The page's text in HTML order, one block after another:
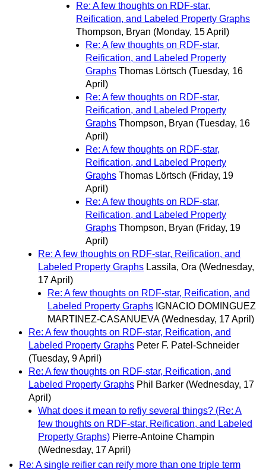
Re: A few thoughts on RDF-star,
Reification, and Labeled Property Graphs
Thompson, Bryan (Monday, 15 April)
Re: A few thoughts on RDF-star,
Reification, and Labeled Property
Graphs Thomas Lörtsch (Tuesday, 16
April)
Re: A few thoughts on RDF-star,
Reification, and Labeled Property
Graphs Thompson, Bryan (Tuesday, 16
April)
Re: A few thoughts on RDF-star,
Reification, and Labeled Property
Graphs Thomas Lörtsch (Friday, 19
April)
Re: A few thoughts on RDF-star,
Reification, and Labeled Property
Graphs Thompson, Bryan (Friday, 19
April)
Re: A few thoughts on RDF-star, Reification, and
Labeled Property Graphs Lassila, Ora (Wednesday,
17 April)
Re: A few thoughts on RDF-star, Reification, and
Labeled Property Graphs IGNACIO DOMINGUEZ
MARTINEZ-CASANUEVA (Wednesday, 17 April)
Re: A few thoughts on RDF-star, Reification, and
Labeled Property Graphs Peter F. Patel-Schneider
(Tuesday, 9 April)
Re: A few thoughts on RDF-star, Reification, and
Labeled Property Graphs Phil Barker (Wednesday, 17
April)
What does it mean to refiy several things? (Re: A
few thoughts on RDF-star, Reification, and Labeled
Property Graphs) Pierre-Antoine Champin
(Wednesday, 17 April)
Re: A single reifier can reify more than one triple term